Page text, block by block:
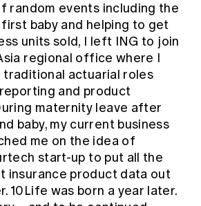
random events including the
first baby and helping to get
units sold, I left ING to join
regional office where I
traditional actuarial roles
and product
maternity leave after
baby, my current business
me on the idea of
start-up to put all the
insurance product data out
10Life was born a year later.